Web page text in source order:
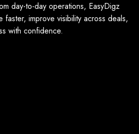
day-to-day operations, EasyDigz
faster, improve visibility across deals,
with confidence.